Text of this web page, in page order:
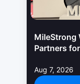
MileStrong
Partners
Aug 7, 2026